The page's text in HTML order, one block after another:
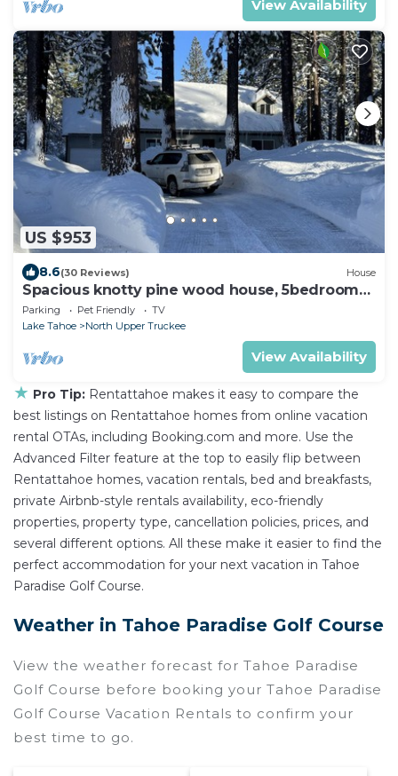
View Availability
US $953
8.6(30 Reviews) House
Spacious knotty pine wood house, 5bedrooms,
2.5 Baths, Sleep 10 people
Parking Pet Friendly
TV
Lake Tahoe
North Upper Truckee
View Availability
★ Pro Tip: Rentattahoe makes it easy to compare the
best listings on Rentattahoe homes from online vacation
rental OTAs, including Booking.com and more. Use the
Advanced Filter feature at the top to easily flip between
Rentattahoe homes, vacation rentals, bed and breakfasts,
private Airbnb-style rentals availability, eco-friendly
properties, property type, cancellation policies, prices, and
several different options. All these make it easier to find the
perfect accommodation for your next vacation in Tahoe
Paradise Golf Course.
Weather in Tahoe Paradise Golf Course
View the weather forecast for Tahoe Paradise
Golf Course before booking your Tahoe Paradise
Golf Course Vacation Rentals to confirm your
best time to go.